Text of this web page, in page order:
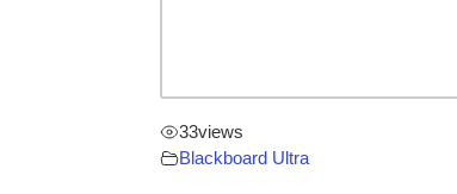
33views
Blackboard Ultra